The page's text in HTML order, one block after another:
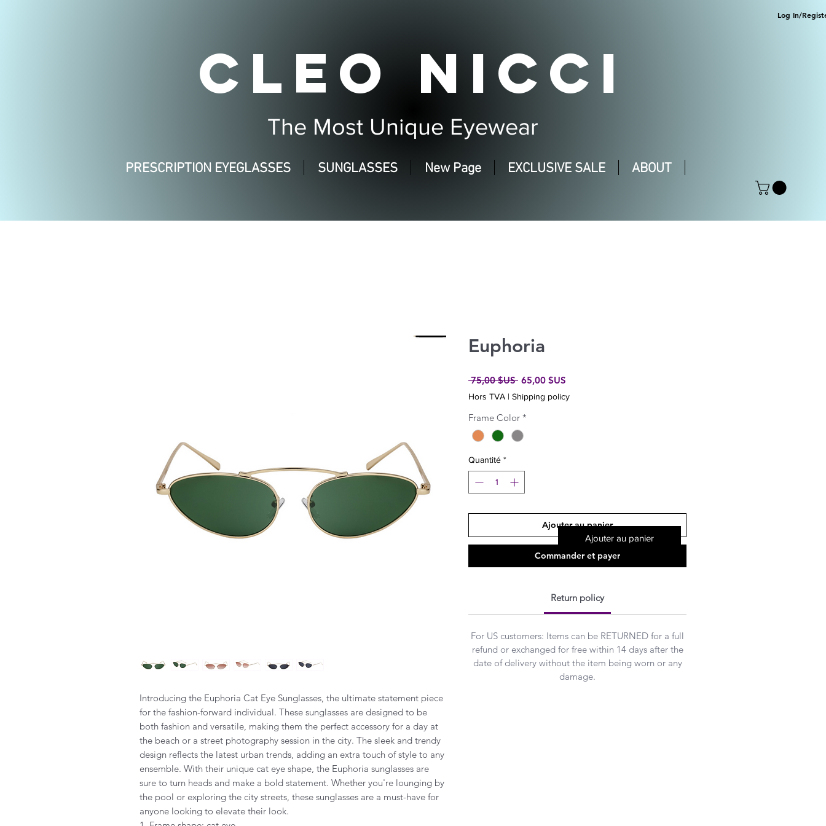
Log In/
CLEO NICCI
The Most Unique Eyewear
PRESCRIPTION EYEGLASSES SUNGLASSES New Page EXCLUSIVE SALE ABOUT
Introducing the Euphoria Cat Eye Sunglasses, the ultimate statement piece
for the fashion-forward individual. These sunglasses are designed to be
both fashion and versatile, making them the perfect accessory for a day at
the beach or a street photography session in the city. The sleek and trendy
design reflects the latest urban trends, adding an extra touch of style to any
ensemble. With their unique cat eye shape, the Euphoria sunglasses are
sure to turn heads and make a bold statement. Whether you're lounging by
the pool or exploring the city streets, these sunglasses are a must-have for
anyone looking to elevate their look.
Euphoria
75,00 $US Prix
original
65,00 $US
Hors TVA | Shipping policy
Frame Color *
Quantité *
Ajouter au panier
Commander et payer
Return policy
For US customers: Items can be RETURNED for a full
refund or exchanged for free within 14 days after the
date of delivery without the item being worn or any
damage.
Ajouter au panier